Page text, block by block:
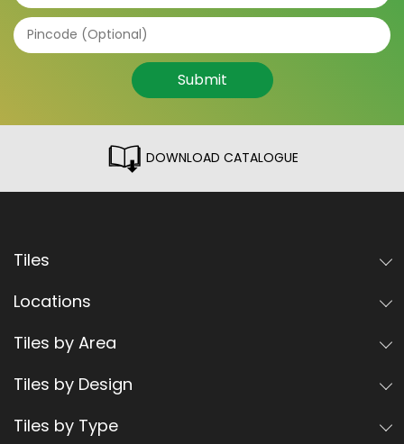
Submit
DOWNLOAD CATALOGUE
Tiles
Locations
Tiles by Area
Tiles by Design
Tiles by Type